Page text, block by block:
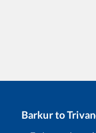
Barkurto